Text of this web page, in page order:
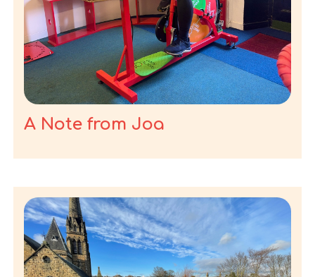
A Note from Joa